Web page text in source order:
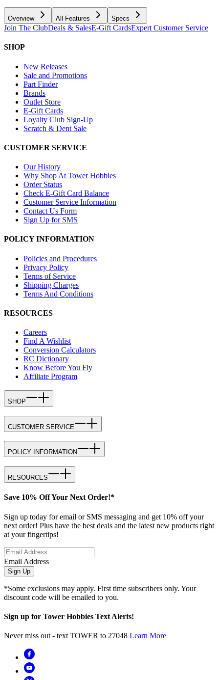
Overview All Features Specs
Join The ClubDeals & SalesE-Gift CardsExpert Customer Service
SHOP
New Releases
Sale and Promotions
Part Finder
Brands
Outlet Store
E-Gift Cards
Loyalty Club Sign-Up
Scratch & Dent Sale
CUSTOMER SERVICE
Our History
Why Shop At Tower Hobbies
Order Status
Check E-Gift Card Balance
Customer Service Information
Contact Us Form
Sign Up for SMS
POLICY INFORMATION
Policies and Procedures
Privacy Policy
Terms of Service
Shipping Charges
Terms And Conditions
RESOURCES
Careers
Find A Wishlist
Conversion Calculators
RC Dictionary
Know Before You Fly
Affiliate Program
SHOP
CUSTOMER SERVICE
POLICY INFORMATION
RESOURCES
Save 10% Off Your Next Order!*
Sign up today for email or SMS messaging and get 10% off your
next order! Plus have the best deals and the latest new products right
at your fingertips!
Email Address
Sign Up
*Some exclusions may apply. First time subscribers only. Your
discount code will be emailed to you.
Sign up for Tower Hobbies Text Alerts!
Never miss out - text TOWER to 27048 Learn More